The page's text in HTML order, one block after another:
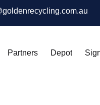
Partners Depot